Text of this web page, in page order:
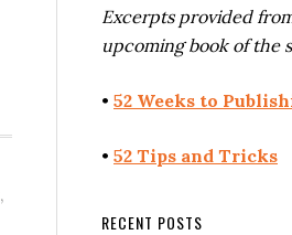
,
Excerpts provided
upcoming book of the
• 52 Weeks to
• 52 Tips and Tricks
RECENT POSTS